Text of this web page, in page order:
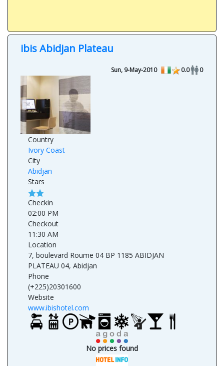
ibis Abidjan Plateau
Sun, 9-May-2010 0.0 0
Country
Ivory Coast
City
Abidjan
Stars
Checkin
02:00 PM
Checkout
11:30 AM
Location
7, boulevard Roume 04 BP 1185 ABIDJAN
PLATEAU 04, Abidjan
Phone
(+225)20301600
Website
www.ibishotel.com
No prices found